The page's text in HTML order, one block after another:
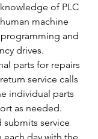
of PLC
machine
and
drives.
parts for repairs
service calls
individual parts
as needed.
service